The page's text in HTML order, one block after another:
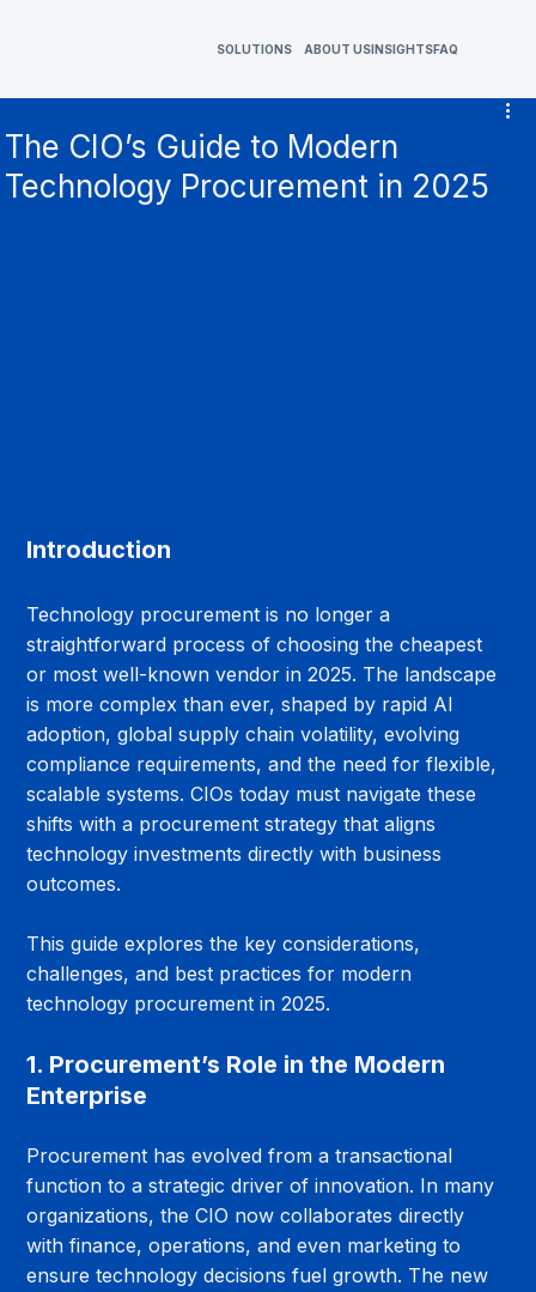
SOLUTIONS ABOUT USINSIGHTSFAQ
The CIO’s Guide to Modern
Technology Procurement in 2025
Introduction
Technology procurement is no longer a
straightforward process of choosing the cheapest
or most well-known vendor in 2025. The landscape
is more complex than ever, shaped by rapid AI
adoption, global supply chain volatility, evolving
compliance requirements, and the need for flexible,
scalable systems. CIOs today must navigate these
shifts with a procurement strategy that aligns
technology investments directly with business
outcomes.
This guide explores the key considerations,
challenges, and best practices for modern
technology procurement in 2025.
1. Procurement’s Role in the Modern
Enterprise
Procurement has evolved from a transactional
function to a strategic driver of innovation. In many
organizations, the CIO now collaborates directly
with finance, operations, and even marketing to
ensure technology decisions fuel growth. The new